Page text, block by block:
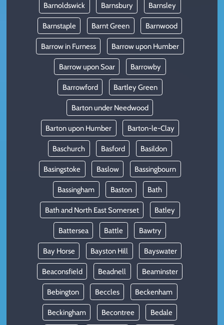
Barnoldswick Barnsbury Barnsley
Barnstaple Barnt Green Barnwood
Barrow in Furness Barrow upon Humber
Barrow upon Soar Barrowby
Barrowford Bartley Green
Barton under Needwood
Barton upon Humber Barton-le-Clay
Baschurch Basford Basildon
Basingstoke Baslow Bassingbourn
Bassingham Baston Bath
Bath and North East Somerset Batley
Battersea Battle Bawtry
Bay Horse Bayston Hill Bayswater
Beaconsfield Beadnell Beaminster
Bebington Beccles Beckenham
Beckingham Becontree Bedale